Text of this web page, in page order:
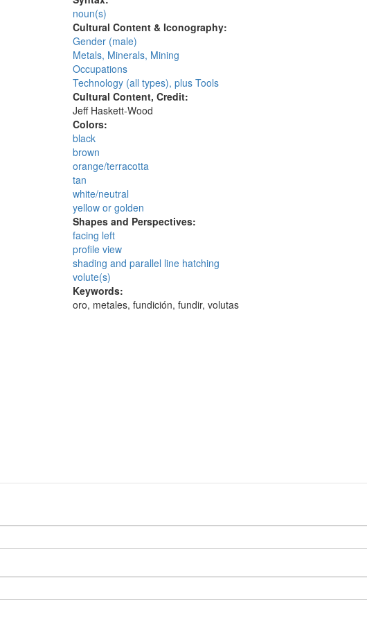
noun(s)
Cultural Content & Iconography:
Gender (male)
Metals, Minerals, Mining
Occupations
Technology (all types), plus Tools
Cultural Content, Credit:
Jeff Haskett-Wood
Colors:
black
brown
orange/terracotta
tan
white/neutral
yellow or golden
Shapes and Perspectives:
facing left
profile view
shading and parallel line hatching
volute(s)
Keywords:
oro, metales, fundición, fundir, volutas